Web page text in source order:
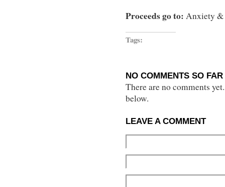
Proceeds go to: Anxiety &
Tags:
NO COMMENTS SO FAR
There are no comments
below.
LEAVE A COMMENT